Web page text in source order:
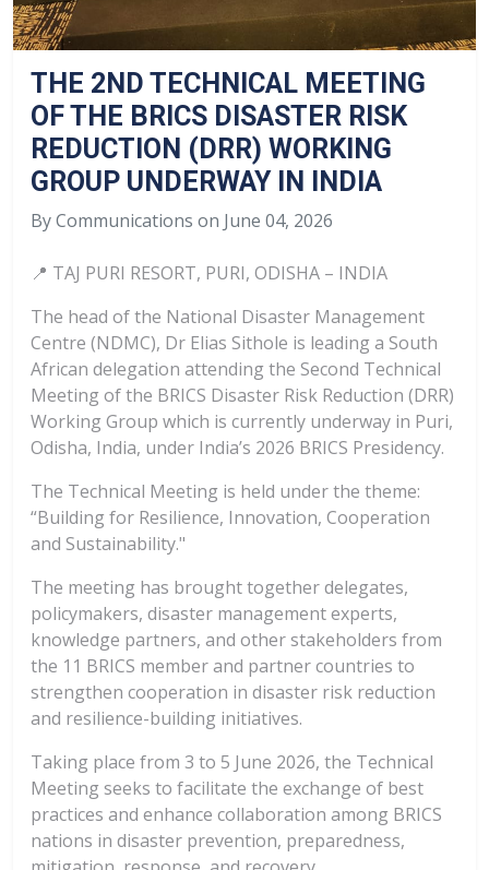
THE 2ND TECHNICAL MEETING
OF THE BRICS DISASTER RISK
REDUCTION (DRR) WORKING
GROUP UNDERWAY IN INDIA
By Communications on June 04, 2026
📍 TAJ PURI RESORT, PURI, ODISHA – INDIA
The head of the National Disaster Management
Centre (NDMC), Dr Elias Sithole is leading a South
African delegation attending the Second Technical
Meeting of the BRICS Disaster Risk Reduction (DRR)
Working Group which is currently underway in Puri,
Odisha, India, under India’s 2026 BRICS Presidency.
The Technical Meeting is held under the theme:
“Building for Resilience, Innovation, Cooperation
and Sustainability."
The meeting has brought together delegates,
policymakers, disaster management experts,
knowledge partners, and other stakeholders from
the 11 BRICS member and partner countries to
strengthen cooperation in disaster risk reduction
and resilience-building initiatives.
Taking place from 3 to 5 June 2026, the Technical
Meeting seeks to facilitate the exchange of best
practices and enhance collaboration among BRICS
nations in disaster prevention, preparedness,